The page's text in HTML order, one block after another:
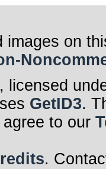
images on
, licensed
GetID3.
to our
.